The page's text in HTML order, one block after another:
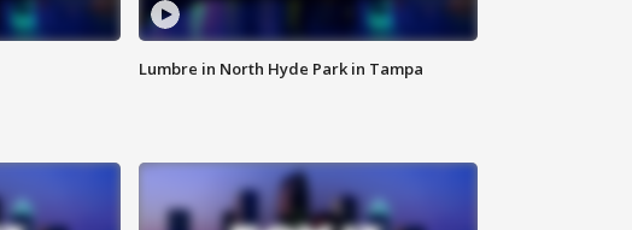
Lumbre in North Hyde Park in Tampa